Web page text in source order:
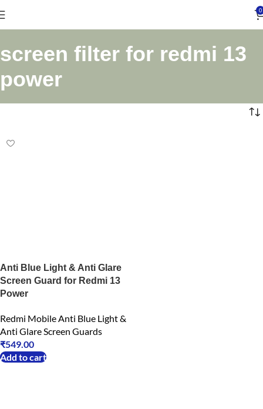
0
screen filter for redmi 13
power
Anti Blue Light & Anti Glare
Screen Guard for Redmi 13
Power
Redmi Mobile Anti Blue Light &
Anti Glare Screen Guards
₹549.00
Add to cart